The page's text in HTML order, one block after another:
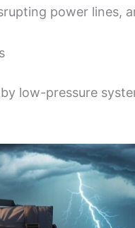
power lines,
low-pressure